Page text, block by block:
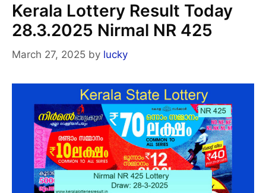
Kerala Lottery Result Today
28.3.2025 Nirmal NR 425
March 27, 2025 by lucky